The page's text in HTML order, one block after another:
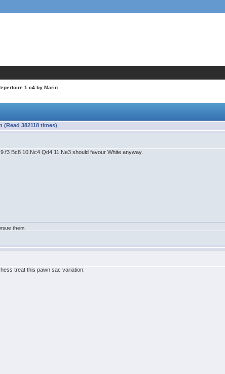
1.c4 by Marin
(Read 382118 times)
Bc8 10.Nc4 Qd4 11.Ne3 should favour White anyway.
them.
treat this pawn sac variation: